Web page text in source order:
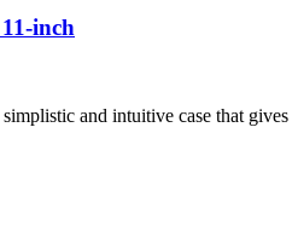
inch
and intuitive case that gives